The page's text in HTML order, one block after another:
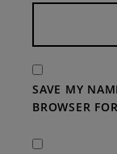
SAVE MY
BROWSER